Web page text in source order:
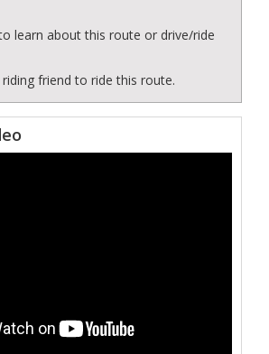
learn about this route or drive/ride
riding friend to ride this route.